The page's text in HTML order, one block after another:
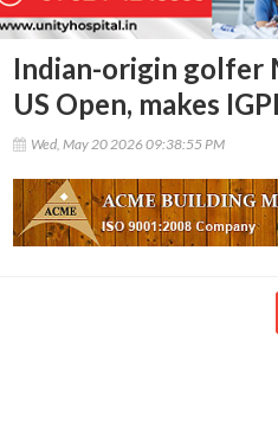
Indian-origin golfer
US Open, makes
Wed, May 20 2026 09:38:55 PM